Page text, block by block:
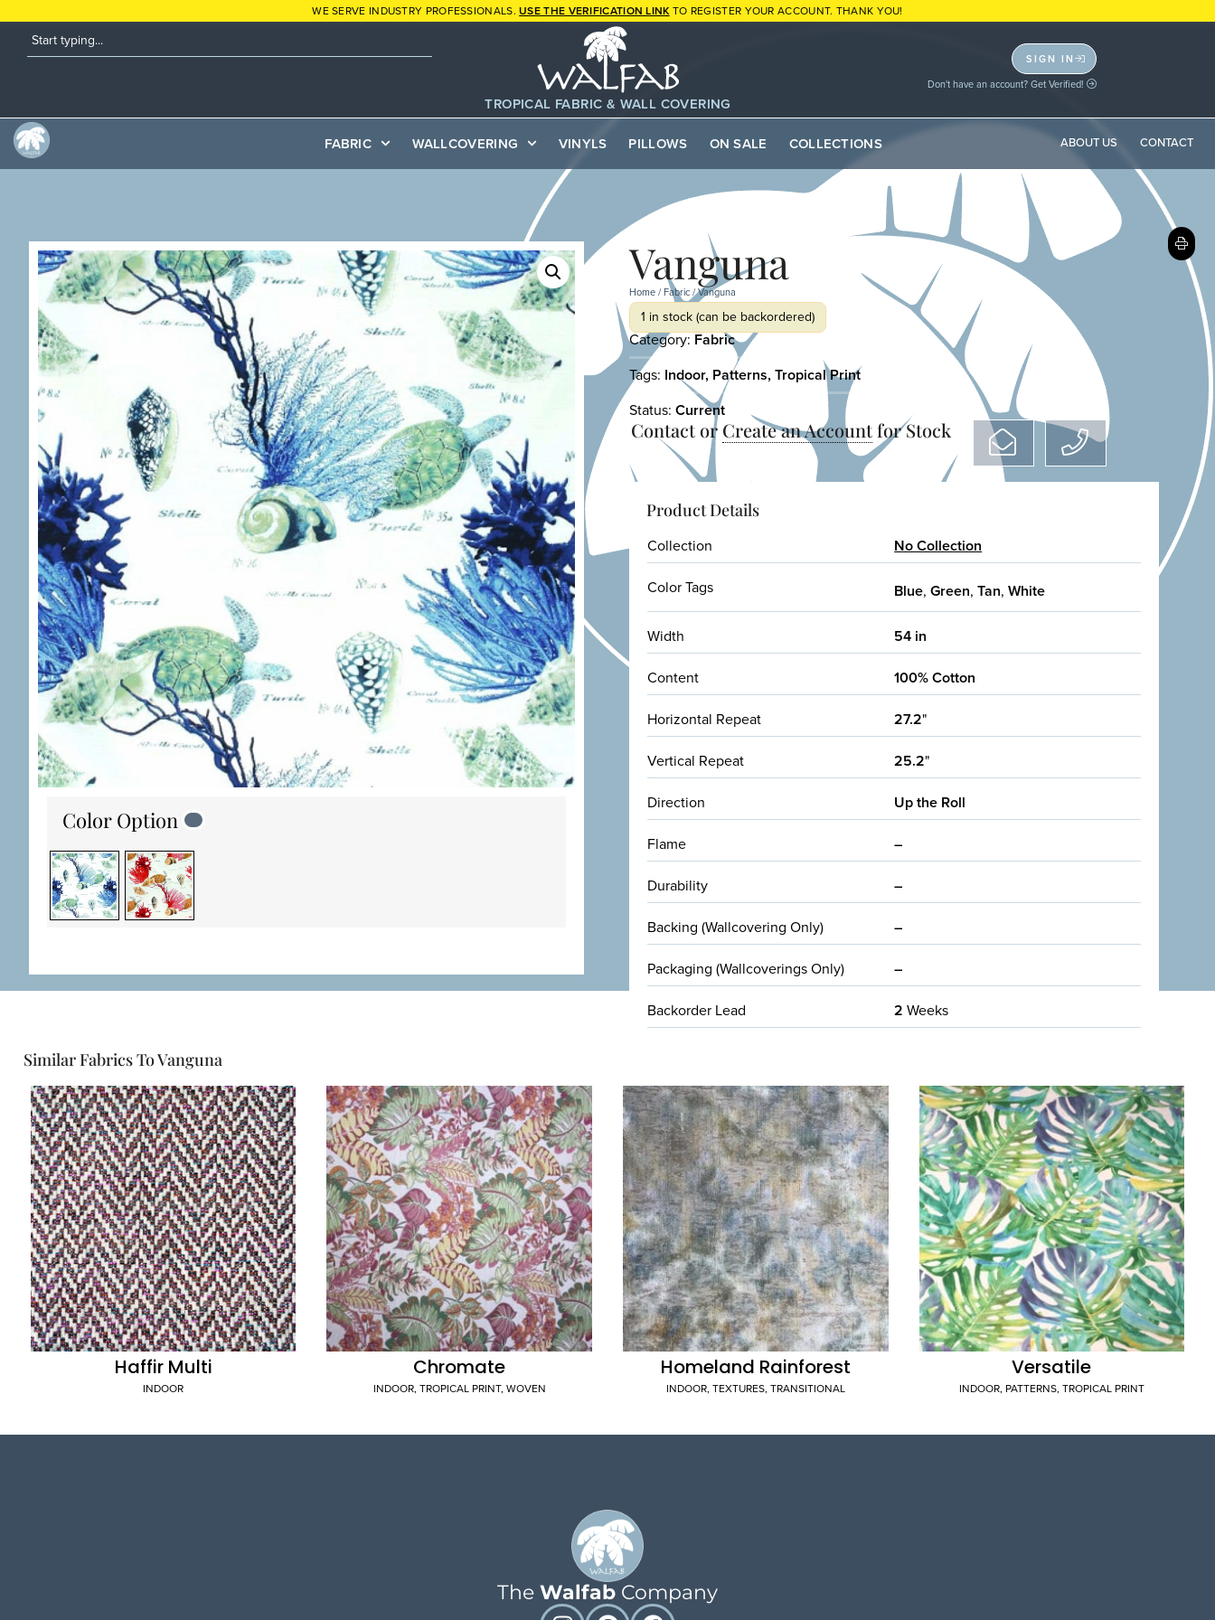
WE SERVE INDUSTRY PROFESSIONALS.USE THE VERIFICATION LINK TO REGISTER YOUR ACCOUNT. THANK YOU!
TROPICAL FABRIC & WALL COVERING
SIGN IN
Don't have an account? Get Verified!
FABRIC WALLCOVERING VINYLS PILLOWS ON SALE COLLECTIONS ABOUT US CONTACT
Color Option
Vanguna
Home/Fabric/ Vanguna
1 in stock (can be backordered)
Category:Fabric
Tags: Indoor, Patterns,Tropical Print
Status: Current
Contact or Create an Accountfor Stock
Product Details
Collection
No Collection
Color Tags
Blue, Green, Tan, White
Width
54 in
Content
100% Cotton
Horizontal Repeat
27.2"
Vertical Repeat
25.2"
Direction
Up the Roll
Flame
–
Durability
–
Backing (Wallcovering Only)
–
Packaging (Wallcoverings Only)
–
Backorder Lead
2Weeks
Similar Fabrics To Vanguna
Haffir Multi
INDOOR
Chromate
INDOOR, TROPICAL PRINT, WOVEN
Homeland Rainforest
INDOOR, TEXTURES, TRANSITIONAL
Versatile
INDOOR, PATTERNS, TROPICAL PRINT
The Walfab Company